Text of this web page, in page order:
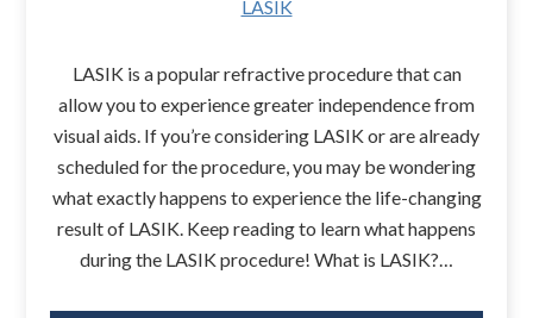
LASIK
LASIK is a popular refractive procedure that can
allow you to experience greater independence from
visual aids. If you’re considering LASIK or are already
scheduled for the procedure, you may be wondering
what exactly happens to experience the life-changing
result of LASIK. Keep reading to learn what happens
during the LASIK procedure! What is LASIK?…